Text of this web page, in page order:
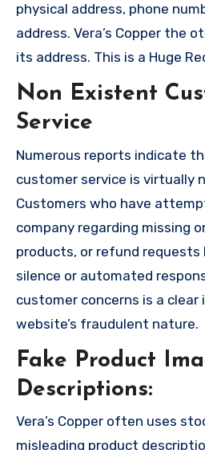
physical address, phone
address. Vera’s Copper the
its address. This is a Huge
Non Existent
Service
Numerous reports indicate
customer service is virtually
Customers who have
company regarding missing
products, or refund
silence or automated
customer concerns is a
website’s fraudulent nature.
Fake Product
Descriptions:
Vera’s Copper often uses
misleading product